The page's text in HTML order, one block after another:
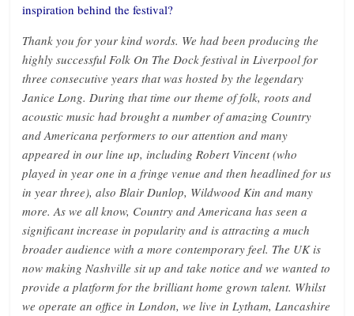
inspiration behind the festival?
Thank you for your kind words. We had been producing the
highly successful Folk On The Dock festival in Liverpool for
three consecutive years that was hosted by the legendary
Janice Long. During that time our theme of folk, roots and
acoustic music had brought a number of amazing Country
and Americana performers to our attention and many
appeared in our line up, including Robert Vincent (who
played in year one in a fringe venue and then headlined for us
in year three), also Blair Dunlop, Wildwood Kin and many
more. As we all know, Country and Americana has seen a
significant increase in popularity and is attracting a much
broader audience with a more contemporary feel. The UK is
now making Nashville sit up and take notice and we wanted to
provide a platform for the brilliant home grown talent. Whilst
we operate an office in London, we live in Lytham, Lancashire